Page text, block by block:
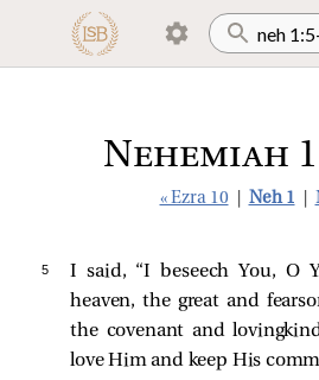
Nehemiah
« Ezra 10 Neh 1
5
I said, “I beseech You, O
heaven, the great and
the covenant and
love Him and keep His